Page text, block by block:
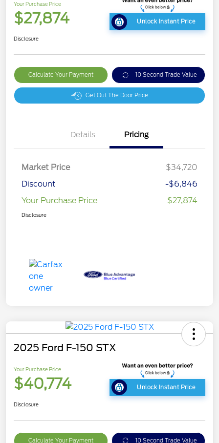
Your Purchase Price
$27,874 Unlock Instant Price
Disclosure
Calculate Your Payment 10 Second Trade Value
Get Out The Door Price
Details Pricing
Market Price
$34,720
Discount
-$6,846
Your Purchase Price
$27,874
Disclosure
2025 Ford F-150 STX
Your Purchase Price
$40,774 Unlock Instant Price
Disclosure
Calculate Your Payment 10 Second Trade Value